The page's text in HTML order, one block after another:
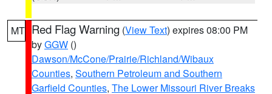
MT Red Flag Warning (View Text) expires 08:00 PM
byGGW ()
Dawson/McCone/Prairie/Richland/Wibaux
Counties, Southern Petroleum and Southern
Garfield Counties, The Lower Missouri River Breaks